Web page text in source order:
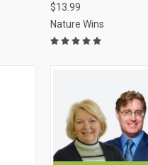
Compare
$13.99
Nature Wins